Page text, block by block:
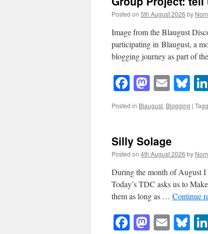
Posted on 5th August 2026 by
Image from the Blaugust
participating in Blaugust, a
blogging journey as part of
FacebookEmail
Posted in Blaugust, Blogging |
Silly Solage
Posted on 4th August 2026 by
During the month of August
Today’s TDC asks us to
them as long as … Continue
FacebookEmail